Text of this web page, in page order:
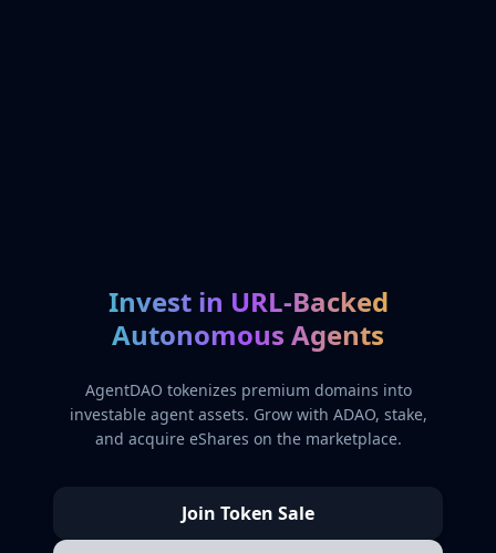
Invest in URL-Backed
Autonomous Agents
AgentDAO tokenizes premium domains into
investable agent assets. Grow with ADAO, stake,
and acquire eShares on the marketplace.
Join Token Sale